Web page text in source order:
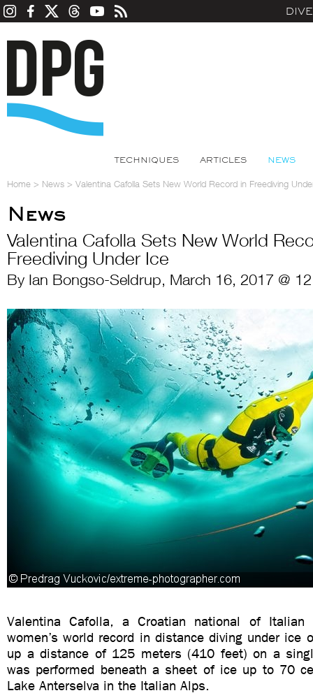
TECHNIQUES ARTICLES NEWS
Home > News > Valentina Cafolla Sets New World Record in Freediving
News
Valentina Cafolla Sets New World
Freediving Under Ice
By Ian Bongso-Seldrup, March 16, 2017 @
Valentina Cafolla, a Croatian national of
women’s world record in distance diving under ice
up a distance of 125 meters (410 feet) on a
was performed beneath a sheet of ice up to 70
Lake Anterselva in the Italian Alps.